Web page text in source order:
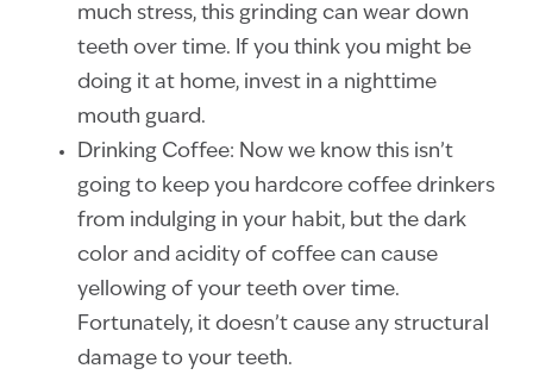
much stress, this grinding can wear down
teeth over time. If you think you might be
doing it at home, invest in a nighttime
mouth guard.
Drinking Coffee: Now we know this isn’t
going to keep you hardcore coffee drinkers
from indulging in your habit, but the dark
color and acidity of coffee can cause
yellowing of your teeth over time.
Fortunately, it doesn’t cause any structural
damage to your teeth.